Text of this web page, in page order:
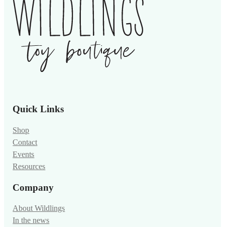
Quick Links
Shop
Contact
Events
Resources
Company
About Wildlings
In the news